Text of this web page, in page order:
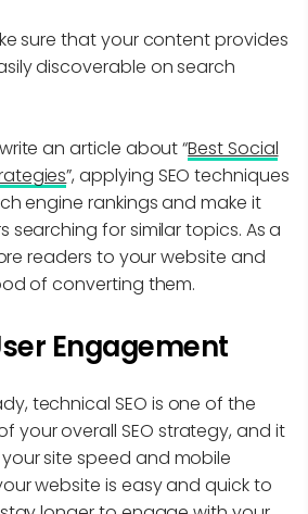
sure that your content provides
discoverable on search
an article about “Best Social
”, applying SEO techniques
engine rankings and make it
searching for similar topics. As a
readers to your website and
of converting them.
Engagement
technical SEO is one of the
your overall SEO strategy, and it
site speed and mobile
website is easy and quick to